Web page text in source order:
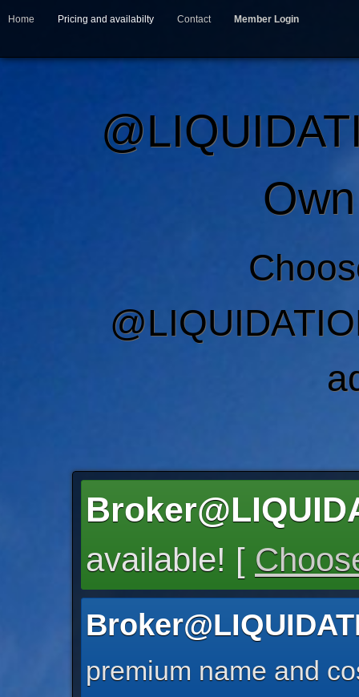
Home Pricing and availabilty Contact Member Login
available! [
premium name and